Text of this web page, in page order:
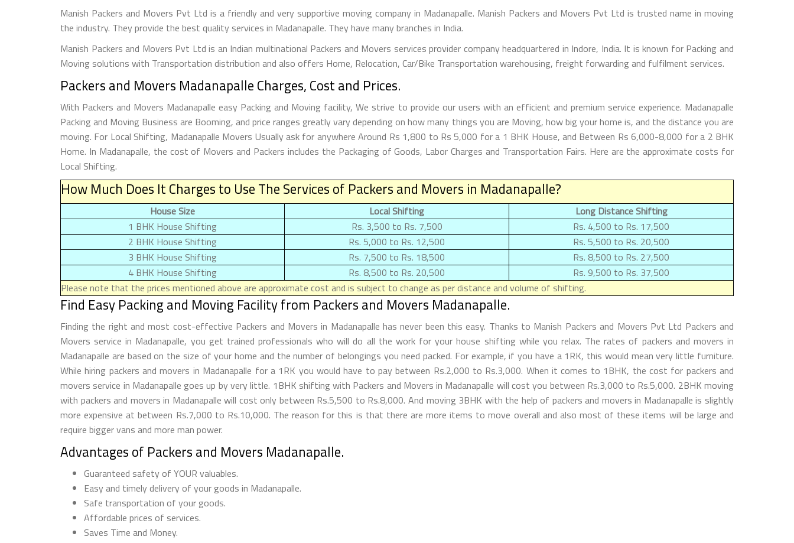
Manish Packers and Movers Pvt Ltd is a friendly and very supportive moving company in Madanapalle. Manish Packers and Movers Pvt Ltd is trusted name in moving
the industry. They provide the best quality services in Madanapalle. They have many branches in India.
Manish Packers and Movers Pvt Ltd is an Indian multinational Packers and Movers services provider company headquartered in Indore, India. It is known for Packing and
Moving solutions with Transportation distribution and also offers Home, Relocation, Car/Bike Transportation warehousing, freight forwarding and fulfilment services.
Packers and Movers Madanapalle Charges, Cost and Prices.
With Packers and Movers Madanapalle easy Packing and Moving facility, We strive to provide our users with an efficient and premium service experience. Madanapalle
Packing and Moving Business are Booming, and price ranges greatly vary depending on how many things you are Moving, how big your home is, and the distance you are
moving. For Local Shifting, Madanapalle Movers Usually ask for anywhere Around Rs 1,800 to Rs 5,000 for a 1 BHK House, and Between Rs 6,000-8,000 for a 2 BHK
Home. In Madanapalle, the cost of Movers and Packers includes the Packaging of Goods, Labor Charges and Transportation Fairs. Here are the approximate costs for
Local Shifting.
How Much Does It Charges to Use The Services of Packers and Movers in Madanapalle?
House Size Local Shifting
Long Distance Shifting
1 BHK House Shifting
Rs. 3,500 to Rs. 7,500
Rs. 4,500 to Rs. 17,500
2 BHK House Shifting
Rs. 5,000 to Rs. 12,500
Rs. 5,500 to Rs. 20,500
3 BHK House Shifting
Rs. 7,500 to Rs. 18,500
Rs. 8,500 to Rs. 27,500
4 BHK House Shifting
Rs. 8,500 to Rs. 20,500
Rs. 9,500 to Rs. 37,500
Please note that the prices mentioned above are approximate cost and is subject to change as per distance and volume of shifting.
Find Easy Packing and Moving Facility from Packers and Movers Madanapalle.
Finding the right and most cost-effective Packers and Movers in Madanapalle has never been this easy. Thanks to Manish Packers and Movers Pvt Ltd Packers and
Movers service in Madanapalle, you get trained professionals who will do all the work for your house shifting while you relax. The rates of packers and movers in
Madanapalle are based on the size of your home and the number of belongings you need packed. For example, if you have a 1RK, this would mean very little furniture.
While hiring packers and movers in Madanapalle for a 1RK you would have to pay between Rs.2,000 to Rs.3,000. When it comes to 1BHK, the cost for packers and
movers service in Madanapalle goes up by very little. 1BHK shifting with Packers and Movers in Madanapalle will cost you between Rs.3,000 to Rs.5,000. 2BHK moving
with packers and movers in Madanapalle will cost only between Rs.5,500 to Rs.8,000. And moving 3BHK with the help of packers and movers in Madanapalle is slightly
more expensive at between Rs.7,000 to Rs.10,000. The reason for this is that there are more items to move overall and also most of these items will be large and
require bigger vans and more man power.
Advantages of Packers and Movers Madanapalle.
Guaranteed safety of YOUR valuables.
Easy and timely delivery of your goods in Madanapalle.
Safe transportation of your goods.
Affordable prices of services.
Saves Time and Money.